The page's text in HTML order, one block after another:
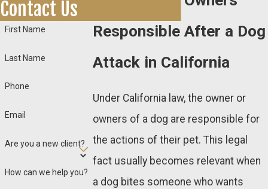
Responsible After a Dog
Attack in California
Under California law, the owner or
owners of a dog are responsible for
the actions of their pet. This legal
fact usually becomes relevant when
a dog bites someone who wants
Contact Us
First Name
Last Name
Phone
Email
Are you a new client?
How can we help you?